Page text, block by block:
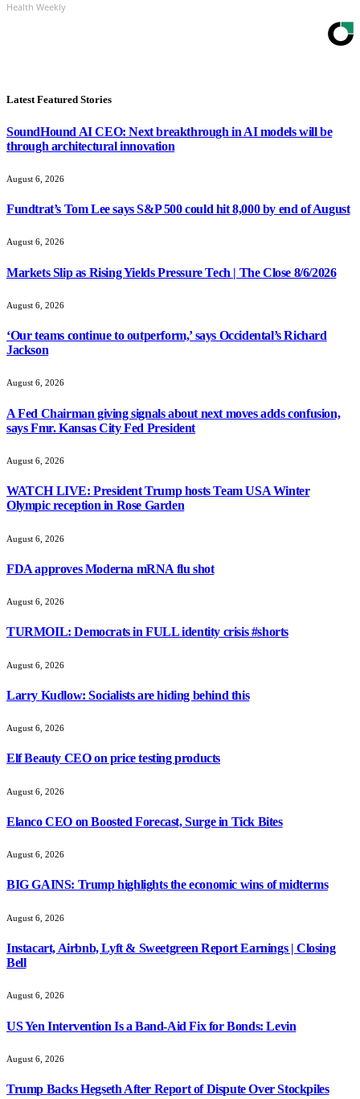
Health Weekly
Latest Featured Stories
SoundHound AI CEO: Next breakthrough in AI models will be
through architectural innovation
August 6, 2026
Fundtrat’s Tom Lee says S&P 500 could hit 8,000 by end of August
August 6, 2026
Markets Slip as Rising Yields Pressure Tech | The Close 8/6/2026
August 6, 2026
‘Our teams continue to outperform,’ says Occidental’s Richard
Jackson
August 6, 2026
A Fed Chairman giving signals about next moves adds confusion,
says Fmr. Kansas City Fed President
August 6, 2026
WATCH LIVE: President Trump hosts Team USA Winter
Olympic reception in Rose Garden
August 6, 2026
FDA approves Moderna mRNA flu shot
August 6, 2026
TURMOIL: Democrats in FULL identity crisis #shorts
August 6, 2026
Larry Kudlow: Socialists are hiding behind this
August 6, 2026
Elf Beauty CEO on price testing products
August 6, 2026
Elanco CEO on Boosted Forecast, Surge in Tick Bites
August 6, 2026
BIG GAINS: Trump highlights the economic wins of midterms
August 6, 2026
Instacart, Airbnb, Lyft & Sweetgreen Report Earnings | Closing
Bell
August 6, 2026
US Yen Intervention Is a Band-Aid Fix for Bonds: Levin
August 6, 2026
Trump Backs Hegseth After Report of Dispute Over Stockpiles